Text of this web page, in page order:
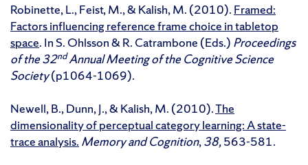
Robinette, L., Feist, M., & Kalish, M. (2010). Framed:
Factors influencing reference frame choice in tabletop
space. In S. Ohlsson & R. Catrambone (Eds.) Proceedings
of the 32ndAnnual Meeting of the Cognitive Science
Society(p1064-1069).
Newell, B., Dunn, J., & Kalish, M. (2010).The
dimensionality of perceptual category learning: A state-
trace analysis. Memory and Cognition,38,563-581.